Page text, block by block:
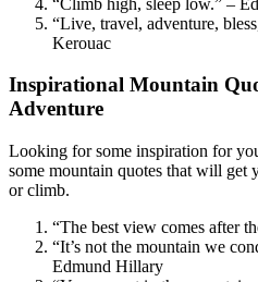
“Live, travel, adventure,
Kerouac
Inspirational Mountain
Adventure
Looking for some inspiration for
some mountain quotes that will get
or climb.
“The best view comes after
“It’s not the mountain we
Edmund Hillary